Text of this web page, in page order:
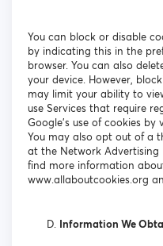
You can block or disable
by indicating this in the
browser. You can also
your device. However,
may limit your ability to
use Services that require
Google's use of cookies
You may also opt out of a
at the Network
find more information
www.allaboutcookies.org
Information We